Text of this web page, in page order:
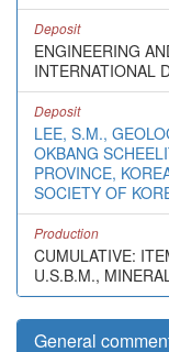
Deposit
ENGINEERING
INTERNATIONAL
Deposit
LEE, S.M.,
OKBANG
PROVINCE,
SOCIETY OF
Production
CUMULATIVE:
U.S.B.M.,
General